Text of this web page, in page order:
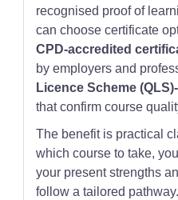
recognised proof of
can choose certificate
CPD-accredited
by employers and
Licence Scheme
that confirm course
The benefit is practical
which course to take,
your present strengths
follow a tailored